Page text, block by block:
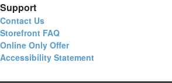
Support
Contact Us
Storefront FAQ
Online Only Offer
Accessibility Statement